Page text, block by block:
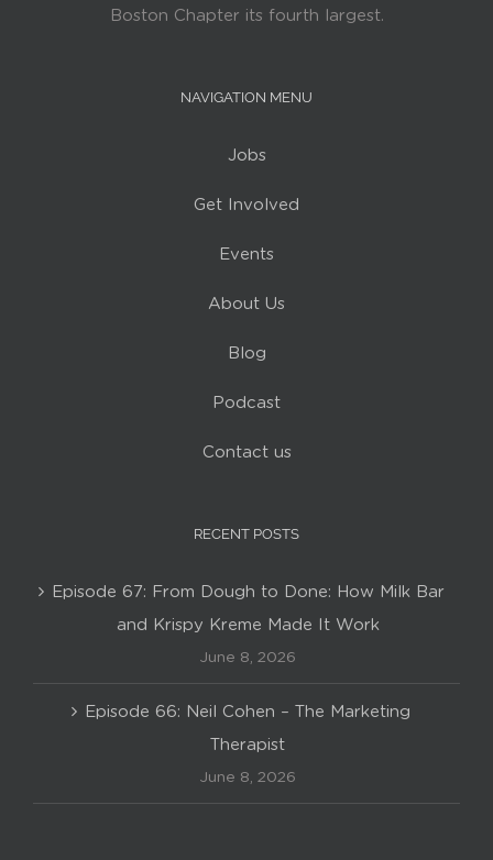
Boston Chapter its fourth largest.
NAVIGATION MENU
Jobs
Get Involved
Events
About Us
Blog
Podcast
Contact us
RECENT POSTS
Episode 67: From Dough to Done: How Milk Bar
and Krispy Kreme Made It Work
June 8, 2026
Episode 66: Neil Cohen – The Marketing
Therapist
June 8, 2026